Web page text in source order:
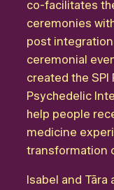
co-facilitates
ceremonies
post
ceremonial
created the
Psychedelic
help people
medicine
transformation
Isabel and